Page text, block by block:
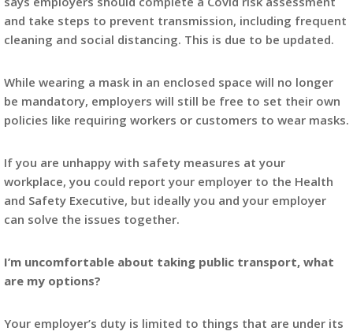
and take steps to prevent transmission, including frequent
cleaning and social distancing. This is due to be updated.
While wearing a mask in an enclosed space will no longer
be mandatory, employers will still be free to set their own
policies like requiring workers or customers to wear masks.
If you are unhappy with safety measures at your
workplace, you could report your employer to the Health
and Safety Executive, but ideally you and your employer
can solve the issues together.
I’m uncomfortable about taking public transport, what
are my options?
Your employer’s duty is limited to things that are under its